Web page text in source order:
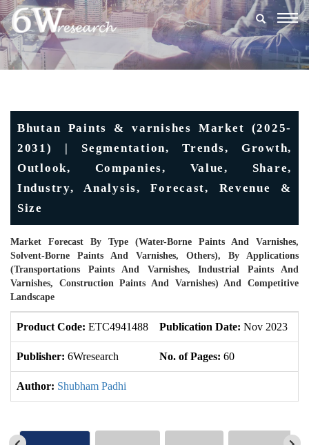
Bhutan Paints & varnishes Market (2025-
2031) | Segmentation, Trends, Growth,
Outlook, Companies, Value, Share,
Industry, Analysis, Forecast, Revenue &
Size
Market Forecast By Type (Water-Borne Paints And Varnishes,
Solvent-Borne Paints And Varnishes, Others), By Applications
(Transportations Paints And Varnishes, Industrial Paints And
Varnishes, Construction Paints And Varnishes) And Competitive
Landscape
Product Code: ETC4941488 Publication Date: Nov 2023
Publisher: 6Wresearch No. of Pages: 60
Author: Shubham Padhi